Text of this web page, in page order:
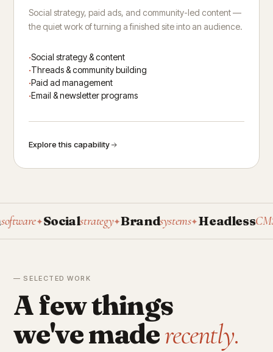
Social strategy, paid ads, and community-led content —
the quiet work of turning a finished site into an audience.
Social strategy & content
Threads & community building
Paid ad management
Email & newsletter programs
Explore this capability
✦Socialstrategy✦Brandsystems✦HeadlessCMS✦
— SELECTED WORK
A few things
we've maderecently.